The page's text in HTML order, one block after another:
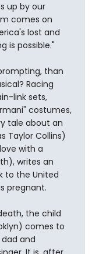
up by our
comes on
lost and
is possible."
than
Racing
link sets,
costumes,
tale about an
Taylor Collins)
with a
writes an
to the United
pregnant.
the child
comes to
and